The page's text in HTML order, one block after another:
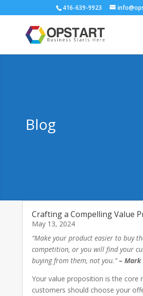
416-639-9923
Blog
Crafting a Compelling Value
May 13, 2024
“Make your product easier to buy
competition, or you will find your
buying from them, not you.”– Mark
Your value proposition is the core
customers should choose your